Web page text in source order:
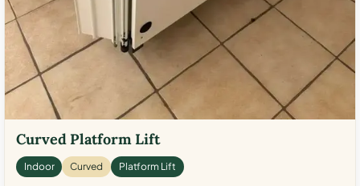
Curved Platform Lift
Indoor Curved Platform Lift